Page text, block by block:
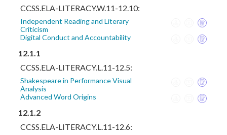
CCSS.ELA-LITERACY.W.11-12.10:
Independent Reading and Literary
Criticism
Digital Conduct and Accountability
12.1.1
CCSS.ELA-LITERACY.L.11-12.5:
Shakespeare in Performance Visual
Analysis
Advanced Word Origins
12.1.2
CCSS.ELA-LITERACY.L.11-12.6: